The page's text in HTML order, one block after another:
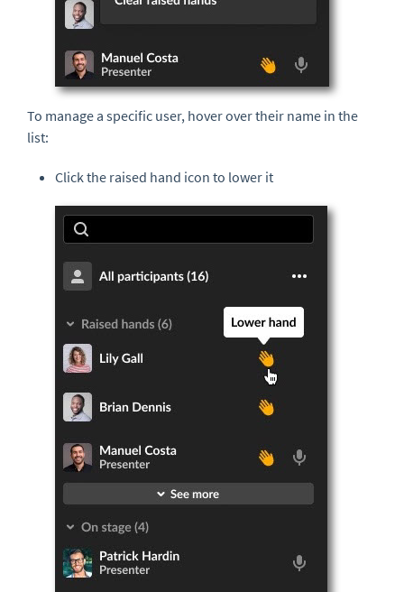
To manage a specific user, hover over their name in the
list:
Click the raised hand icon to lower it